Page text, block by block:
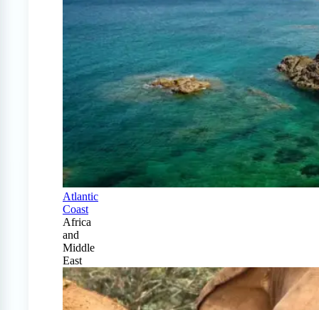
Atlantic
Coast
Africa
and
Middle
East